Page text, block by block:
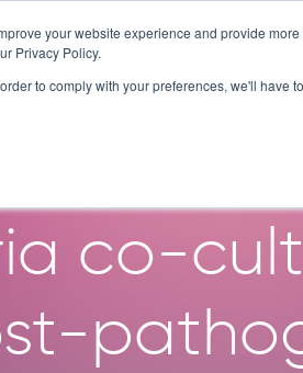
your website experience and provide
Privacy Policy.
to comply with your preferences, we'll have
SERVICES TECHNOLOGY
co-